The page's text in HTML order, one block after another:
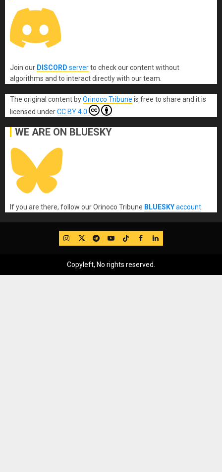
Join our DISCORD serverto check our content without
algorithms and to interact directly with our team.
The original content byOrinoco Tribune is free to share and it is
licensed underCC BY 4.0
WE ARE ON BLUESKY
If you are there, follow our Orinoco Tribune BLUESKYaccount.
IG TwitterTelegram
YouTube
TikTok
FB LinkedIn
Copyleft, No rights reserved.